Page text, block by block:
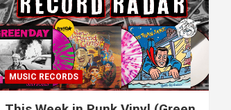
MUSIC RECORDS